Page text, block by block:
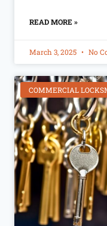
READ MORE »
March 3, 2025 No
COMMERCIAL